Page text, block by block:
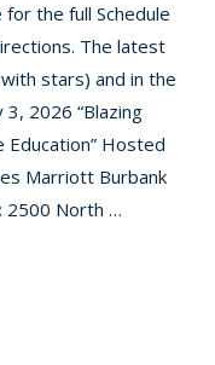
the full Schedule
The latest
stars) and in the
3, 2026 “Blazing
Education” Hosted
Marriott Burbank
2500 North …